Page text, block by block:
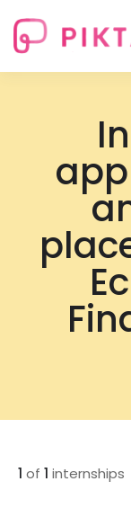
1 of 1 internships